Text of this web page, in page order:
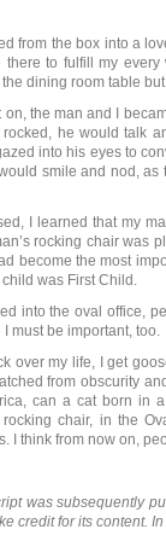
from the box into a
there to fulfill my
dining room table
on, the man and I
he would talk
into his eyes to
smile and nod,
I learned that my
rocking chair was
become the most
was First Child.
into the oval office,
must be important, too.
over my life, I get
from obscurity
can a cat born in
chair, in the
I think from now on,
was subsequently
credit for its content.